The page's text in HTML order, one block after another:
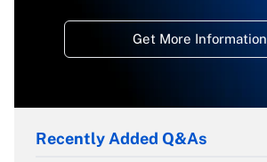
Get More Information
Recently Added Q&As